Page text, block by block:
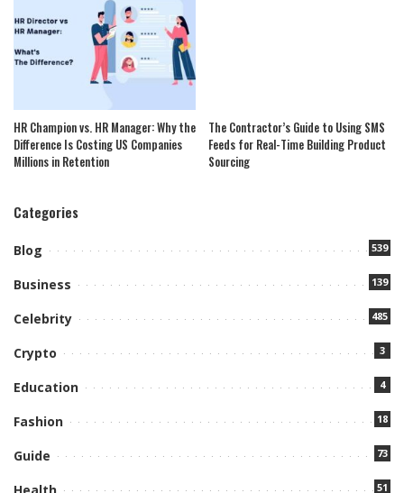
HR Champion vs. HR Manager: Why the
Difference Is Costing US Companies
Millions in Retention
The Contractor’s Guide to Using SMS
Feeds for Real-Time Building Product
Sourcing
Categories
Blog 539
Business 139
Celebrity 485
Crypto 3
Education 4
Fashion 18
Guide 73
Health 51